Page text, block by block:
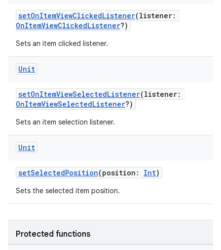
setOnItemViewClickedListener(listener:
OnItemViewClickedListener?)
Sets an item clicked listener.
Unit
setOnItemViewSelectedListener(listener:
OnItemViewSelectedListener?)
Sets an item selection listener.
Unit
setSelectedPosition(position: Int)
Sets the selected item position.
Protected functions